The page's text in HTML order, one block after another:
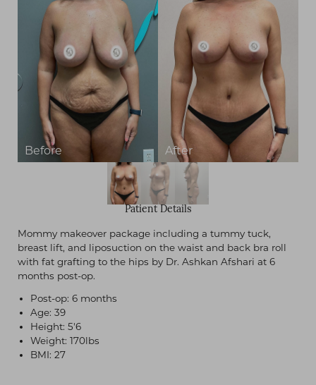
Patient Details
Mommy makeover package including a tummy tuck,
breast lift, and liposuction on the waist and back bra roll
with fat grafting to the hips by Dr. Ashkan Afshari at 6
months post-op.
Post-op: 6 months
Age: 39
Height: 5'6
Weight: 170lbs
BMI: 27